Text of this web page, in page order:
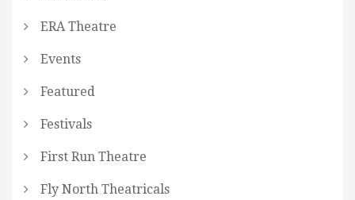
ERA Theatre
Events
Featured
Festivals
First Run Theatre
Fly North Theatricals